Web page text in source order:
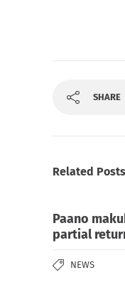
SHARE
Related Posts
Paano
partial
NEWS